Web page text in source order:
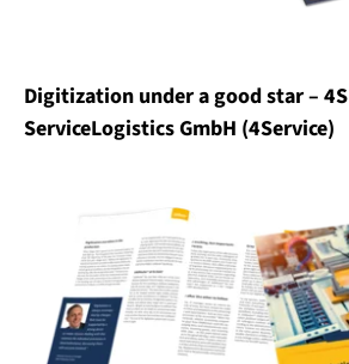
Digitization under a good star – 4S
ServiceLogistics GmbH (4Service)